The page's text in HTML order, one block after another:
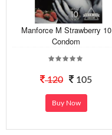
Manforce M Strawberry 10
Condom
120 105
Buy Now